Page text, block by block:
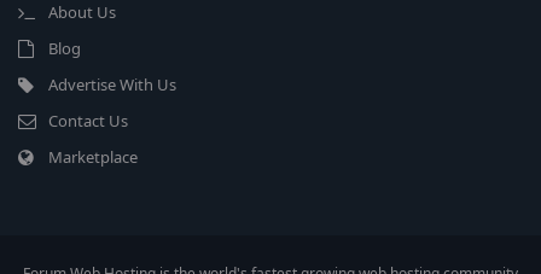
About Us
Blog
Advertise With Us
Contact Us
Marketplace